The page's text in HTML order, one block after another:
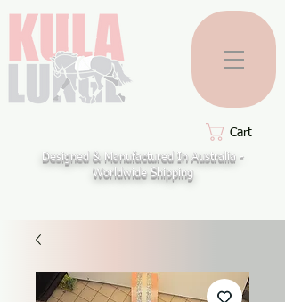
Cart
Designed & Manufactured In Australia -
Worldwide Shipping